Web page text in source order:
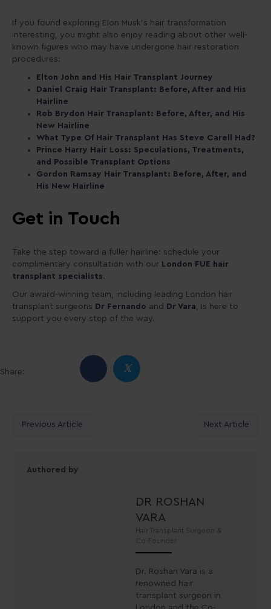
If you found exploring Elon Musk’s hair transformation
interesting, you might also enjoy reading about other well-
known figures who may have undergone hair restoration
procedures:
Elton John and His Hair Transplant Journey
Daniel Craig Hair Transplant: Before, After and His
Hairline
Rob Brydon Hair Transplant: Before, After, and His
New Hairline
What Type Of Hair Transplant Has Steve Carell Had?
Prince Harry Hair Loss: Speculations, Treatments,
and Possible Transplant Options
Gordon Ramsay Hair Transplant: Before, After, and
His New Hairline
Get in Touch
Take the step toward a fuller hairline: schedule your
complimentary consultation with our London FUE hair
transplant specialists.
Our award-winning team, including leading London hair
transplant surgeons Dr Fernando and Dr Vara, is here to
support you every step of the way.
Share: 𝕏
Posts
Previous Article Next Article
Authored by
DR ROSHAN
VARA
Hair Transplant Surgeon &
Co-Founder
Dr. Roshan Vara is a
renowned hair
transplant surgeon in